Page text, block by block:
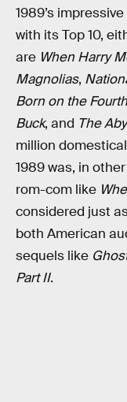
1989’s
with its Top 10,
are When Harry
Magnolias,
Born on the
Buck, and The
million
1989 was, in
rom-com like
considered just
both American
sequels like
Part II.